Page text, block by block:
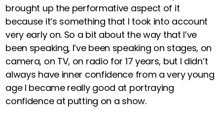
brought up the performative aspect of it
because it’s something that I took into account
very early on. So a bit about the way that I’ve
been speaking, I’ve been speaking on stages, on
camera, on TV, on radio for 17 years, but I didn’t
always have inner confidence from a very young
age I became really good at portraying
confidence at putting on a show.